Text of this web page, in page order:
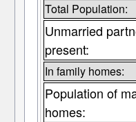
Total Population:
Unmarried
present:
In family homes:
Population of
homes: